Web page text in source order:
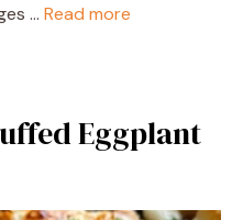
… Read more
Eggplant